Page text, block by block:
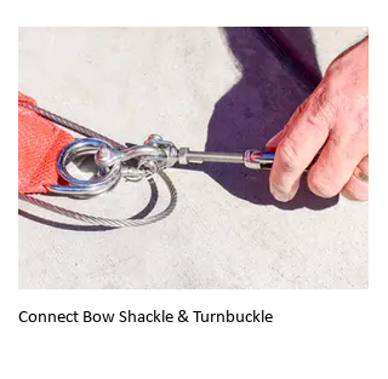
Connect Bow Shackle & Turnbuckle